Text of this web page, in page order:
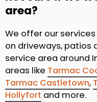
area?
We offer our
on driveways, patios
service area around
areas like Tarmac
Tarmac Castletown,
Hollyfort and more.